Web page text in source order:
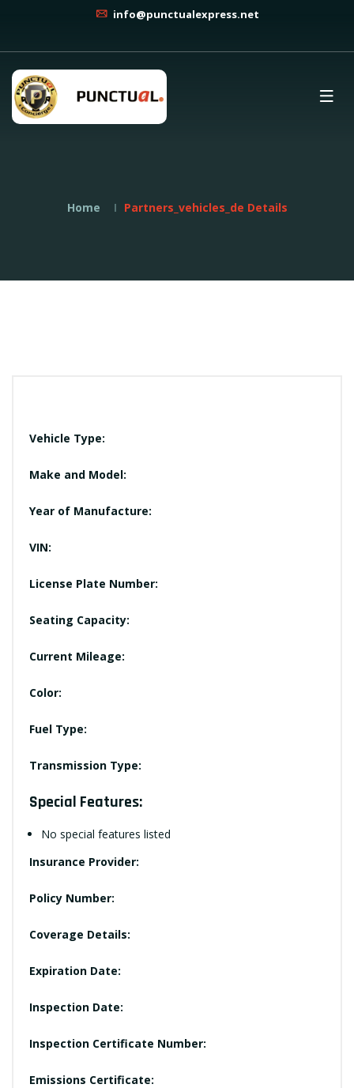
info@punctualexpress.net
Home Partners_vehicles_de Details
Vehicle Type:
Make and Model:
Year of Manufacture:
VIN:
License Plate Number:
Seating Capacity:
Current Mileage:
Color:
Fuel Type:
Transmission Type:
Special Features:
No special features listed
Insurance Provider:
Policy Number:
Coverage Details:
Expiration Date:
Inspection Date:
Inspection Certificate Number:
Emissions Certificate: